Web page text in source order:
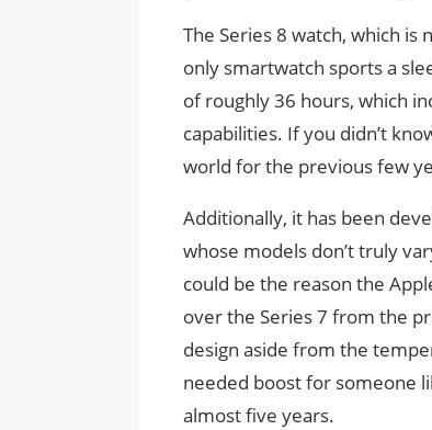
The Series 8 watch, which is
only smartwatch sports a
of roughly 36 hours, which
capabilities. If you didn’t
world for the previous few
Additionally, it has been
whose models don’t truly
could be the reason the
over the Series 7 from the
design aside from the
needed boost for someone
almost five years.